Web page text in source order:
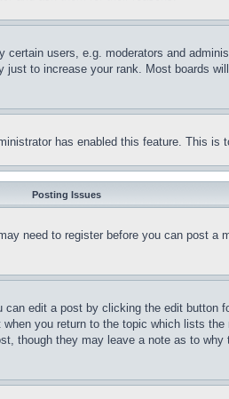
users, e.g. moderators and
to increase your rank. Most boards
has enabled this feature. This
Posting Issues
need to register before you can post
edit a post by clicking the edit
you return to the topic which lists
though they may leave a note as to